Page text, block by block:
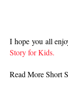
I hope you all
Story for Kids.
Read More Short